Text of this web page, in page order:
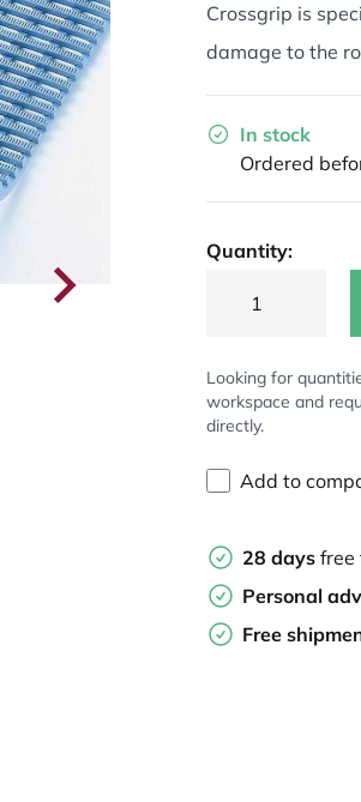
Crossgrip is
damage to the
In stock
Ordered
Quantity:
Looking for
workspace and
directly.
Add to
28 days free
Personal
Free